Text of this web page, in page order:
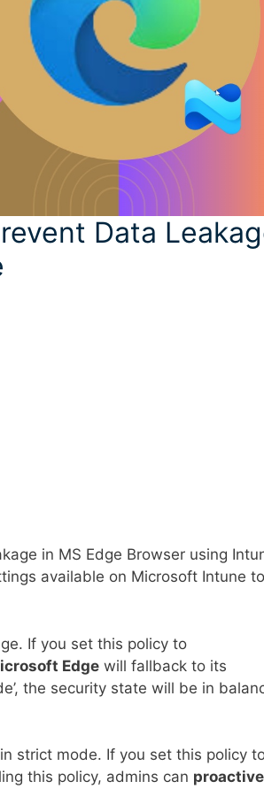
Data
in MS Edge Browser using
available on Microsoft Intune to
If you set this policy to
Edge will fallback to its
the security state will be in
strict mode. If you set this policy
this policy, admins can